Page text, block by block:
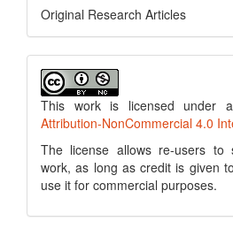
Original Research Articles
This work is licensed under
Attribution-NonCommercial 4.0
The license allows re-users to
work, as long as credit is given
use it for commercial purposes.